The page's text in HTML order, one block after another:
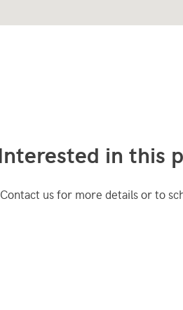
Interested in this
Contact us for more details or to